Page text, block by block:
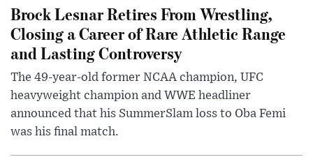
Brock Lesnar Retires From Wrestling,
Closing a Career of Rare Athletic Range
and Lasting Controversy
The 49-year-old former NCAA champion, UFC
heavyweight champion and WWE headliner
announced that his SummerSlam loss to Oba Femi
was his final match.